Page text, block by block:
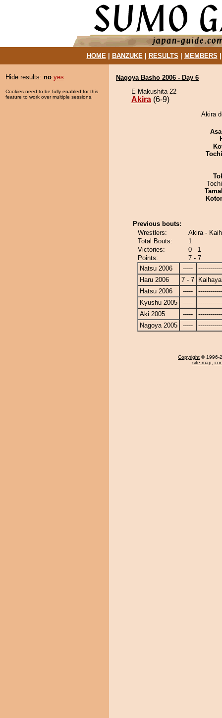
HOME| BANZUKE| RESULTS MEMBERS
Hide results: no yes
Cookies need to be fully enabled for this
feature to work over multiple sessions.
Nagoya Basho 2006 - Day 6
E Makushita 22
Akira (6-9)
Akira
Previous bouts:
Wrestlers:
Akira -
Total Bouts:
1
Victories:
0 - 1
Points:
7 - 7
Natsu 2006
-----
Haru 2006
7 - 7
Hatsu 2006
-----
Kyushu 2005
-----
Aki 2005
-----
Nagoya 2005
-----
Copyright © 1996-
site map,